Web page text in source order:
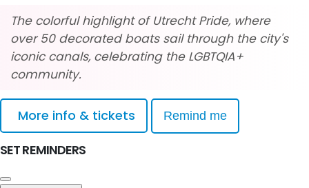
The colorful highlight of Utrecht Pride, where
over 50 decorated boats sail through the city's
iconic canals, celebrating the LGBTQIA+
community.
More info & tickets Remind me
SET REMINDERS